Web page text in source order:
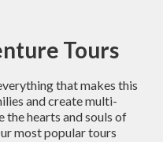
Tours
that makes this
and create multi-
hearts and souls of
most popular tours